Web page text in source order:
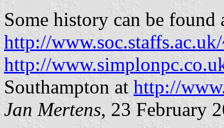
Some history can be found
http://
http://
Southampton at http://
Jan Mertens, 23 February